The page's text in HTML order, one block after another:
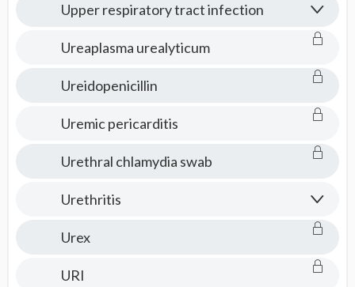
Upper respiratory tract infection
Ureaplasma urealyticum
Ureidopenicillin
Uremic pericarditis
Urethral chlamydia swab
Urethritis
Urex
URI